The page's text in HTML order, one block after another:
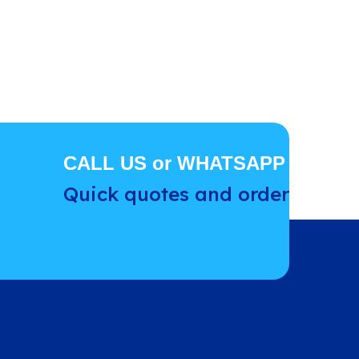
CALL US or WHATSAPP
Quick quotes and order